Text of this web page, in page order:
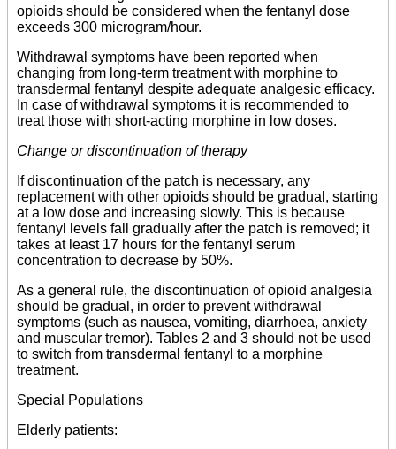
opioids should be considered when the fentanyl dose
exceeds 300 microgram/hour.
Withdrawal symptoms have been reported when
changing from long-term treatment with morphine to
transdermal fentanyl despite adequate analgesic efficacy.
In case of withdrawal symptoms it is recommended to
treat those with short-acting morphine in low doses.
Change or discontinuation of therapy
If discontinuation of the patch is necessary, any
replacement with other opioids should be gradual, starting
at a low dose and increasing slowly. This is because
fentanyl levels fall gradually after the patch is removed; it
takes at least 17 hours for the fentanyl serum
concentration to decrease by 50%.
As a general rule, the discontinuation of opioid analgesia
should be gradual, in order to prevent withdrawal
symptoms (such as nausea, vomiting, diarrhoea, anxiety
and muscular tremor). Tables 2 and 3 should not be used
to switch from transdermal fentanyl to a morphine
treatment.
Special Populations
Elderly patients: